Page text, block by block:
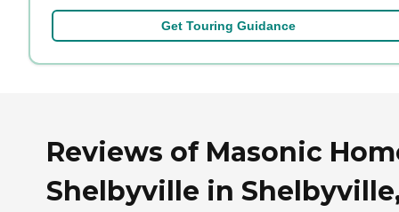
Get Touring Guidance
Reviews of Masonic
Shelbyville in